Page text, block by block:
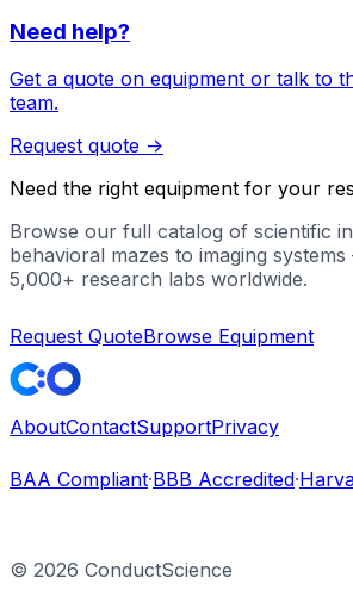
Need help?
Get a quote on equipment or talk to
team.
Request quote ->
Need the right equipment for your
Browse our full catalog of scientific
behavioral mazes to imaging
5,000+ research labs worldwide.
Request QuoteBrowse Equipment
AboutContactSupportPrivacy
BAA Compliant·BBB Accredited·
© 2026 ConductScience